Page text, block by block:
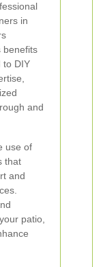
in
benefits
to DIY
and
use of
that
and
patio,